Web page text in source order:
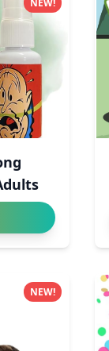
NEW!
NEW!